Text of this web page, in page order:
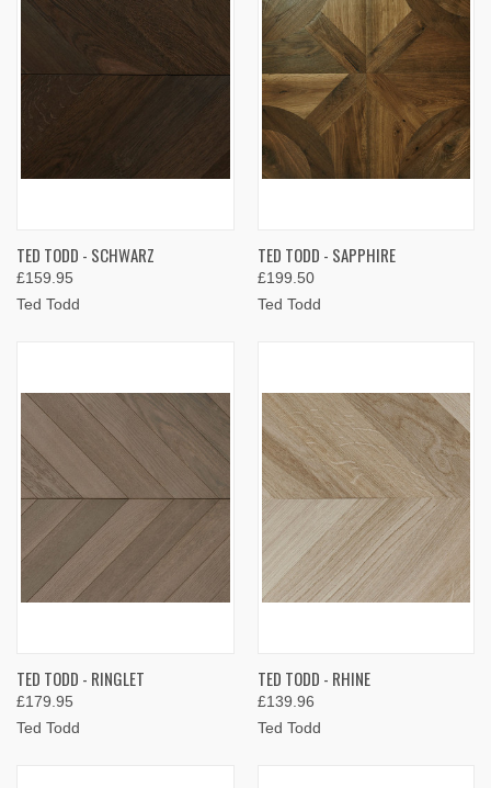
TED TODD - SCHWARZ
£159.95
Ted Todd
TED TODD - SAPPHIRE
£199.50
Ted Todd
TED TODD - RINGLET
£179.95
Ted Todd
TED TODD - RHINE
£139.96
Ted Todd